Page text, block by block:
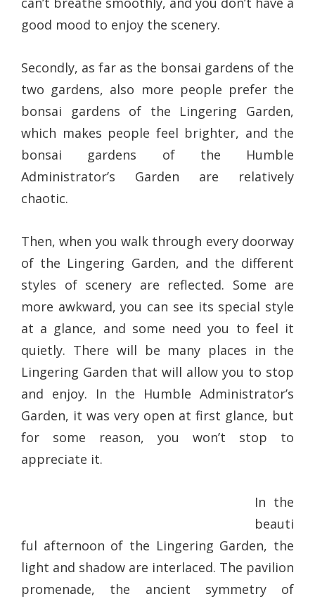
good mood to enjoy the scenery.
Secondly, as far as the bonsai gardens of the
two gardens, also more people prefer the
bonsai gardens of the Lingering Garden,
which makes people feel brighter, and the
bonsai gardens of the Humble
Administrator’s Garden are relatively
chaotic.
Then, when you walk through every doorway
of the Lingering Garden, and the different
styles of scenery are reflected. Some are
more awkward, you can see its special style
at a glance, and some need you to feel it
quietly. There will be many places in the
Lingering Garden that will allow you to stop
and enjoy. In the Humble Administrator’s
Garden, it was very open at first glance, but
for some reason, you won’t stop to
appreciate it.
In the
beauti
ful afternoon of the Lingering Garden, the
light and shadow are interlaced. The pavilion
promenade, the ancient symmetry of